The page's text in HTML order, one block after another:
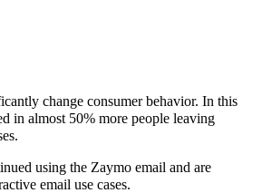
change consumer behavior. In this
in almost 50% more people leaving
using the Zaymo email and are
email use cases.